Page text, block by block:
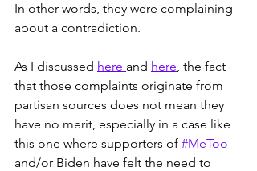
In other words, they were complaining
about a contradiction.
As I discussed here and here, the fact
that those complaints originate from
partisan sources does not mean they
have no merit, especially in a case like
this one where supporters of #MeToo
and/or Biden have felt the need to